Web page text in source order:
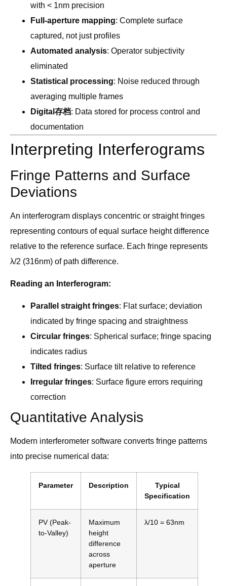
with < 1nm precision
Full-aperture mapping: Complete surface
captured, not just profiles
Automated analysis: Operator subjectivity
eliminated
Statistical processing: Noise reduced through
averaging multiple frames
Digital存档: Data stored for process control and
documentation
Interpreting Interferograms
Fringe Patterns and Surface
Deviations
An interferogram displays concentric or straight fringes
representing contours of equal surface height difference
relative to the reference surface. Each fringe represents
λ/2 (316nm) of path difference.
Reading an Interferogram:
Parallel straight fringes: Flat surface; deviation
indicated by fringe spacing and straightness
Circular fringes: Spherical surface; fringe spacing
indicates radius
Tilted fringes: Surface tilt relative to reference
Irregular fringes: Surface figure errors requiring
correction
Quantitative Analysis
Modern interferometer software converts fringe patterns
into precise numerical data:
Parameter Description
Typical
Specification
PV (Peak-
to-Valley)
Maximum
height
difference
across
aperture
λ/10 = 63nm